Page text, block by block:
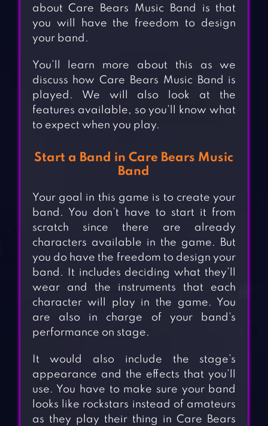
about Care Bears Music Band is that
you will have the freedom to design
your band.
You’ll learn more about this as we
discuss how Care Bears Music Band is
played. We will also look at the
features available, so you’ll know what
to expect when you play.
Start a Band in Care Bears Music
Band
Your goal in this game is to create your
band. You don’t have to start it from
scratch since there are already
characters available in the game. But
you do have the freedom to design your
band. It includes deciding what they’ll
wear and the instruments that each
character will play in the game. You
are also in charge of your band’s
performance on stage.
It would also include the stage’s
appearance and the effects that you’ll
use. You have to make sure your band
looks like rockstars instead of amateurs
as they play their thing in Care Bears